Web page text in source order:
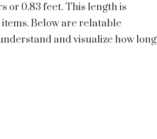
or 0.83 feet. This length is
Below are relatable
and visualize how long